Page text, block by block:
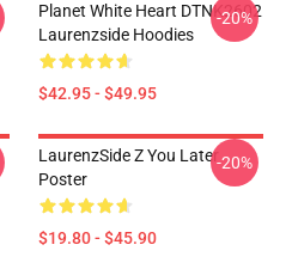
Planet White Heart DTNK2602
Laurenzside Hoodies
$42.95 - $49.95
-20%
LaurenzSide Z You Later
Poster
$19.80 - $45.90
-20%